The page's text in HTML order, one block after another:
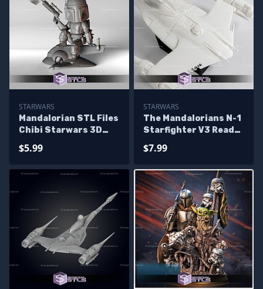
STARWARS
Mandalorian STL Files
Chibi Starwars 3D
$5.99
STARWARS
The Mandalorians N-1
Starfighter V3 Ready
$7.99